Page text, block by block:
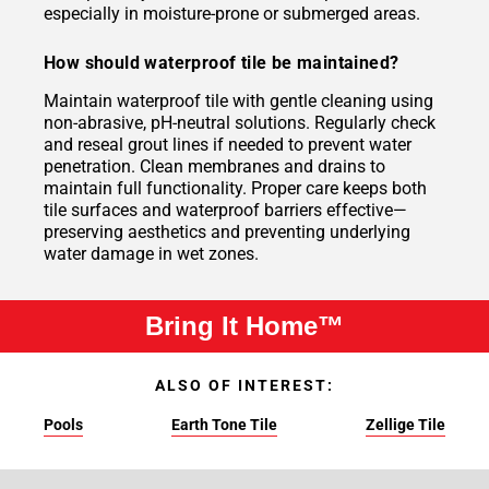
especially in moisture-prone or submerged areas.
How should waterproof tile be maintained?
Maintain waterproof tile with gentle cleaning using
non-abrasive, pH-neutral solutions. Regularly check
and reseal grout lines if needed to prevent water
penetration. Clean membranes and drains to
maintain full functionality. Proper care keeps both
tile surfaces and waterproof barriers effective—
preserving aesthetics and preventing underlying
water damage in wet zones.
Bring It Home™
ALSO OF INTEREST:
Pools Earth Tone Tile Zellige Tile